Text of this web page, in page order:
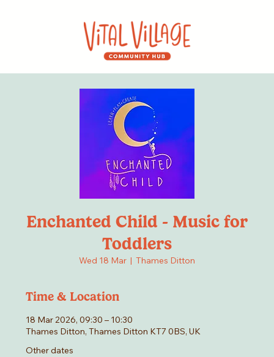
Enchanted Child - Music for
Toddlers
Wed 18 Mar
  |
Thames Ditton
Time & Location
18 Mar 2026, 09:30 – 10:30
Thames Ditton, Thames Ditton KT7 0BS, UK
Other dates